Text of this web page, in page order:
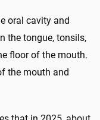
oral cavity and
the tongue, tonsils,
floor of the mouth.
the mouth and